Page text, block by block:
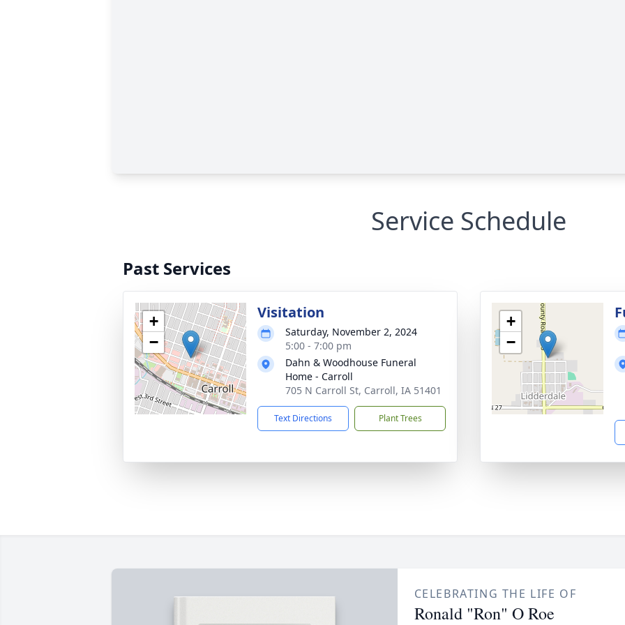
Service Schedule
Past Services
+
−
Visitation
Saturday, November 2, 2024
5:00 - 7:00 pm
Dahn & Woodhouse Funeral
Home - Carroll
705 N Carroll St, Carroll, IA 51401
Text Directions Plant Trees
+
−
CELEBRATING THE LIFE OF
Ronald "Ron" O Roe